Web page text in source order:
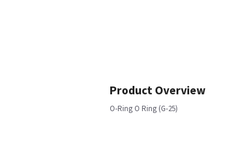
Product Overview
O-Ring O Ring (G-25)